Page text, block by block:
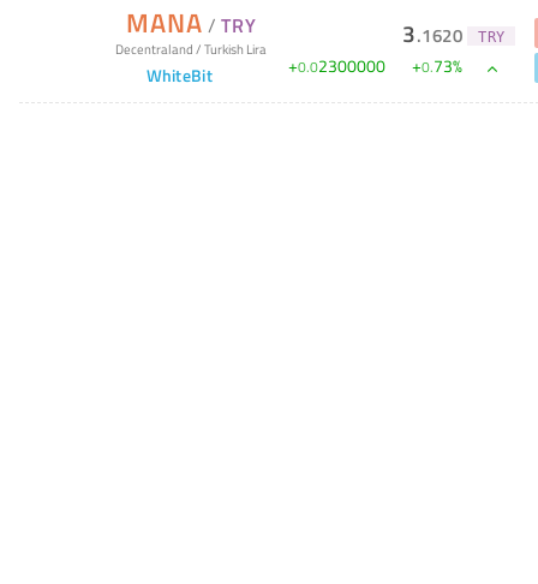
MANA /TRY
Decentraland/Turkish Lira
WhiteBit
3.1620 TRY
+0.02300000 +0.73%